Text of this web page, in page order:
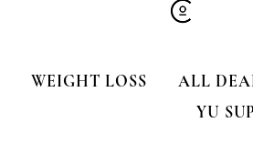
WEIGHT LOSS ALL
YU